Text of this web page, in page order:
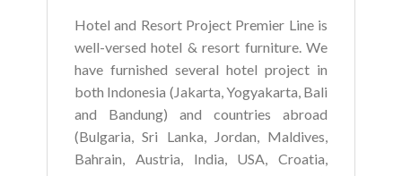
Hotel and Resort Project Premier Line is
well-versed hotel & resort furniture. We
have furnished several hotel project in
both Indonesia (Jakarta, Yogyakarta, Bali
and Bandung) and countries abroad
(Bulgaria, Sri Lanka, Jordan, Maldives,
Bahrain, Austria, India, USA, Croatia,